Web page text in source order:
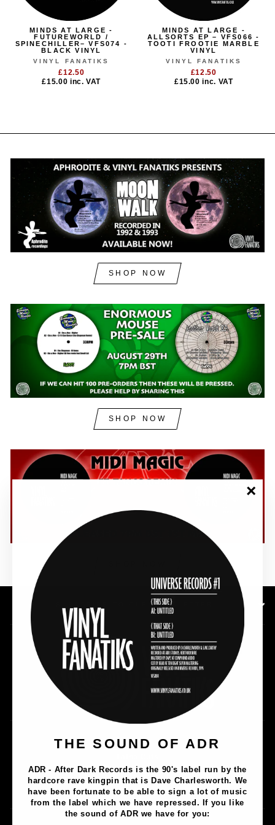
THE SOUND OF ADR
ADR - After Dark Records is the 90's label run by the
hardcore rave kingpin that is Dave Charlesworth. We
have been fortunate to be able to sign a lot of music
from the label which we have repressed. If you like
the sound of ADR we have for you:
MINDS AT LARGE -
FUTUREWORLD /
SPINECHILLER– VFS074 -
BLACK VINYL
VINYL FANATIKS
£12.50
£15.00 inc. VAT
MINDS AT LARGE -
ALLSORTS EP – VFS066 -
TOOTI FROOTIE MARBLE
VINYL
VINYL FANATIKS
£12.50
£15.00inc. VAT
SHOP NOW
SHOP NOW
SUBSCRIBE TO OUR NEWSLETTER
Music
Merch
Artists